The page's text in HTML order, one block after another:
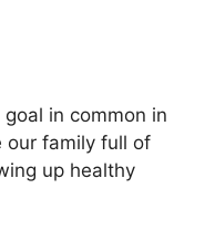
in common in
our family full of
up healthy